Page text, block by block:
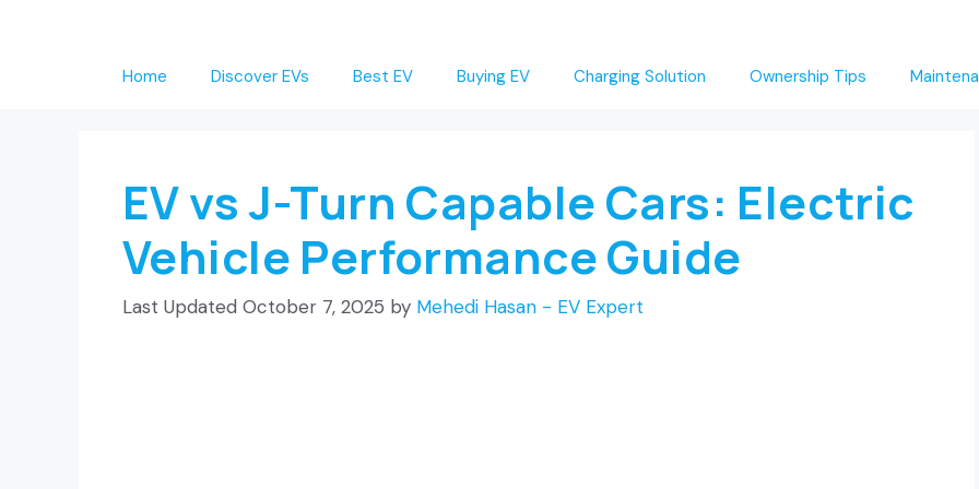
Home Discover EVs Best EV Buying EV Charging Solution Ownership Tips
EV vs J-Turn Capable Cars: Electric
Vehicle Performance Guide
October 7, 2025 by Mehedi Hasan - EV Expert